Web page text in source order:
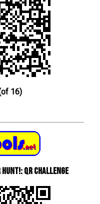
16)
QR Challenge